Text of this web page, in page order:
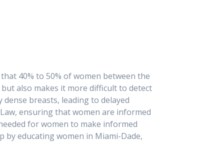
40% to 50% of women between the
also makes it more difficult to detect
breasts, leading to delayed
ensuring that women are informed
for women to make informed
educating women in Miami-Dade,